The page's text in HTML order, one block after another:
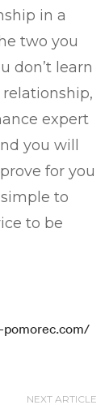
in a
two you
don’t learn
expert
you will
for you
to
to be
pomorec.com/
NEXT ARTICLE